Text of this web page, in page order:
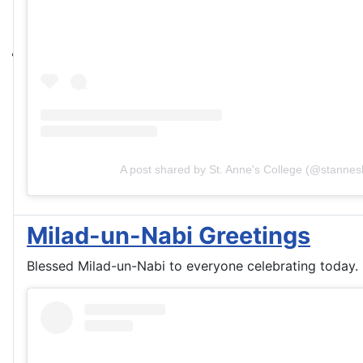
A post shared by St. Anne's College
Milad-un-Nabi Greetings
Blessed Milad-un-Nabi to everyone celebrating today.